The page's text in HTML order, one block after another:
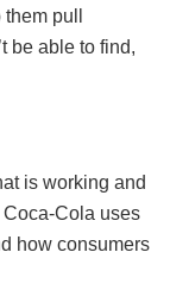
pull
be able to find,
is working and
Coca-Cola uses
how consumers